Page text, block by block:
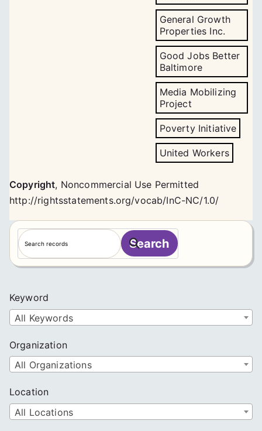
General Growth
Properties Inc.
Good Jobs Better
Baltimore
Media Mobilizing
Project
Poverty Initiative
United Workers
Copyright, Noncommercial Use Permitted
http://rightsstatements.org/vocab/InC-NC/1.0/
S
e
a
h
Search
Keyword
All Keywords
Organization
All Organizations
Location
All Locations